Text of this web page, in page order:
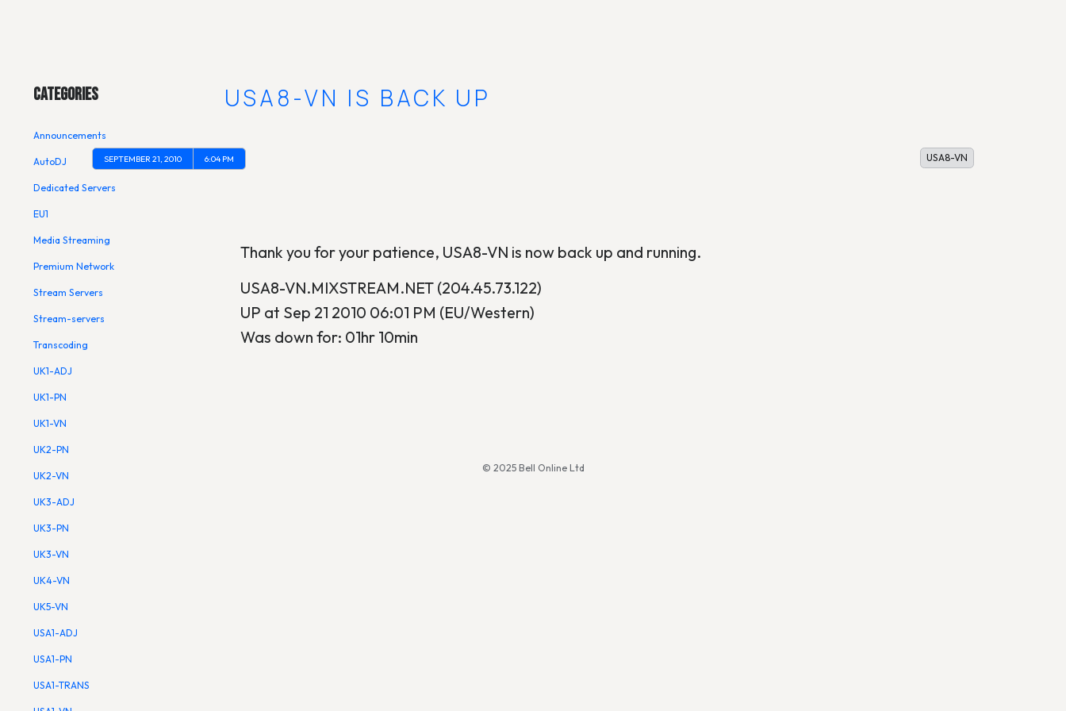
Categories
Announcements
AutoDJ
Dedicated Servers
EU1
Media Streaming
Premium Network
Stream Servers
Stream-servers
Transcoding
UK1-ADJ
UK1-PN
UK1-VN
UK2-PN
UK2-VN
UK3-ADJ
UK3-PN
UK3-VN
UK4-VN
UK5-VN
USA1-ADJ
USA1-PN
USA1-TRANS
[UPDATE] USA8-VN IS BACK UP
SEPTEMBER 21, 2010 6:04 PM USA8-VN
Thank you for your patience, USA8-VN is now back up and running.
USA8-VN.MIXSTREAM.NET (204.45.73.122)
UP at Sep 21 2010 06:01 PM (EU/Western)
Was down for: 01hr 10min
© 2025 Bell Online Ltd